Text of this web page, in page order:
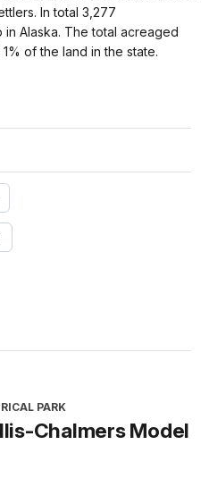
In total 3,277
Alaska. The total acreaged
of the land in the state.
PARK
Chalmers Model